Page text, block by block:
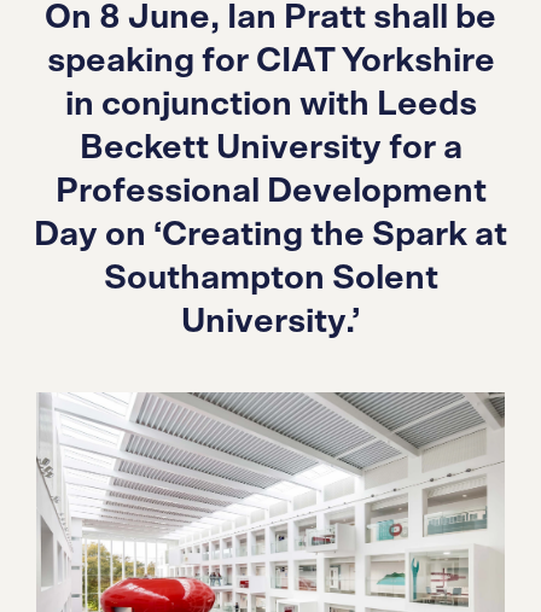
On 8 June, Ian Pratt shall be
speaking for CIAT Yorkshire
in conjunction with Leeds
Beckett University for a
Professional Development
Day on ‘Creating the Spark at
Southampton Solent
University.’